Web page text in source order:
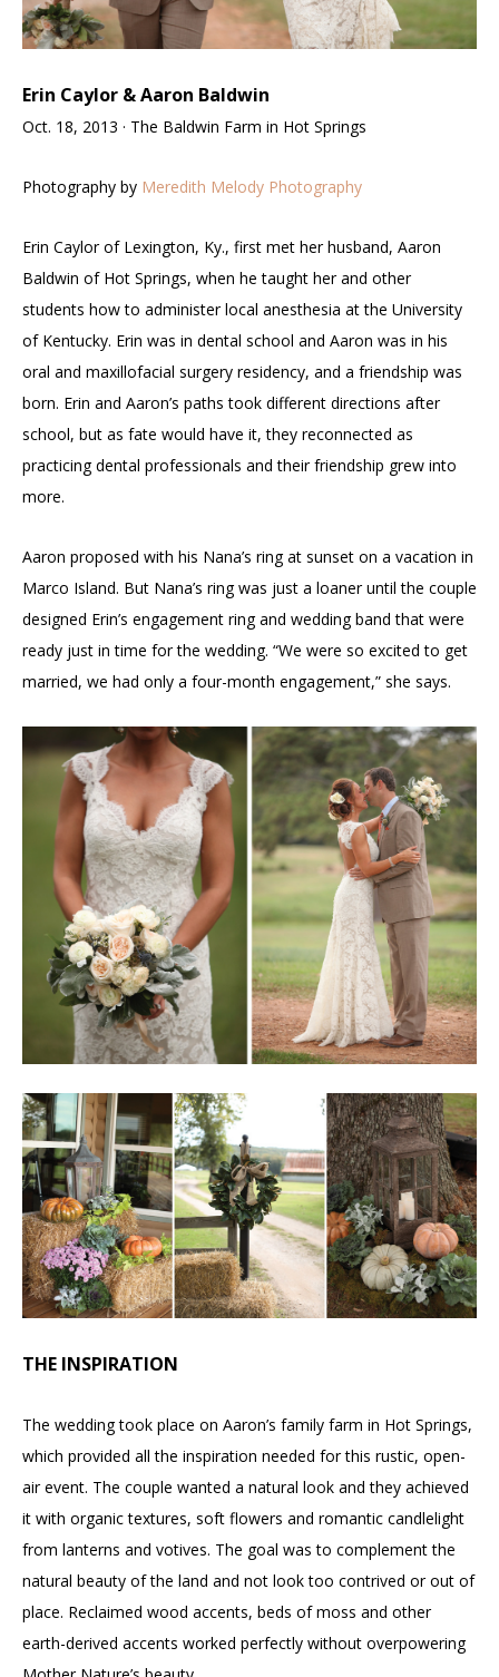
Erin Caylor & Aaron Baldwin
Oct. 18, 2013 · The Baldwin Farm in Hot Springs
Photography by Meredith Melody Photography
Erin Caylor of Lexington, Ky., first met her husband, Aaron
Baldwin of Hot Springs, when he taught her and other
students how to administer local anesthesia at the University
of Kentucky. Erin was in dental school and Aaron was in his
oral and maxillofacial surgery residency, and a friendship was
born. Erin and Aaron’s paths took different directions after
school, but as fate would have it, they reconnected as
practicing dental professionals and their friendship grew into
more.
Aaron proposed with his Nana’s ring at sunset on a vacation in
Marco Island. But Nana’s ring was just a loaner until the couple
designed Erin’s engagement ring and wedding band that were
ready just in time for the wedding. “We were so excited to get
married, we had only a four-month engagement,” she says.
THE INSPIRATION
The wedding took place on Aaron’s family farm in Hot Springs,
which provided all the inspiration needed for this rustic, open-
air event. The couple wanted a natural look and they achieved
it with organic textures, soft flowers and romantic candlelight
from lanterns and votives. The goal was to complement the
natural beauty of the land and not look too contrived or out of
place. Reclaimed wood accents, beds of moss and other
earth-derived accents worked perfectly without overpowering